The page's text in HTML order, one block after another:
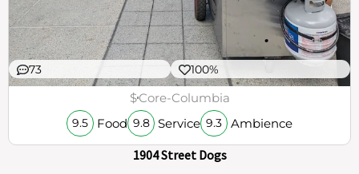
73 100%
$Core-Columbia
9.5 Food 9.8 Service 9.3 Ambience
1904 Street Dogs